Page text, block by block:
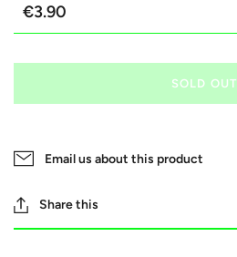
€3.90
SOLD OUT
Email us about this product
Share this